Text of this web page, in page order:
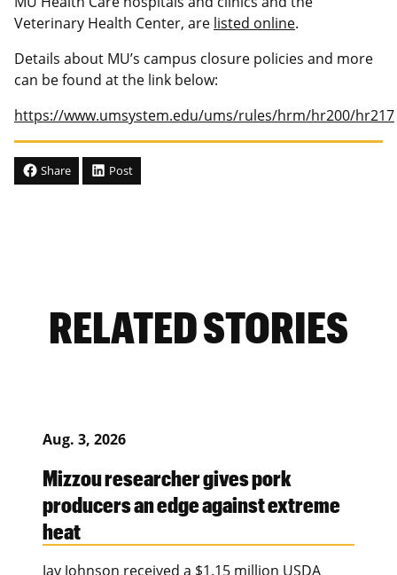
Veterinary Health Center, are listed online.
Details about MU’s campus closure policies and more
can be found at the link below:
https://www.umsystem.edu/ums/rules/hrm/hr200/hr217
Share Post
RELATED STORIES
Aug. 3, 2026
Mizzou researcher gives pork
producers an edge against extreme
heat
Jay Johnson received a $1.15 million USDA